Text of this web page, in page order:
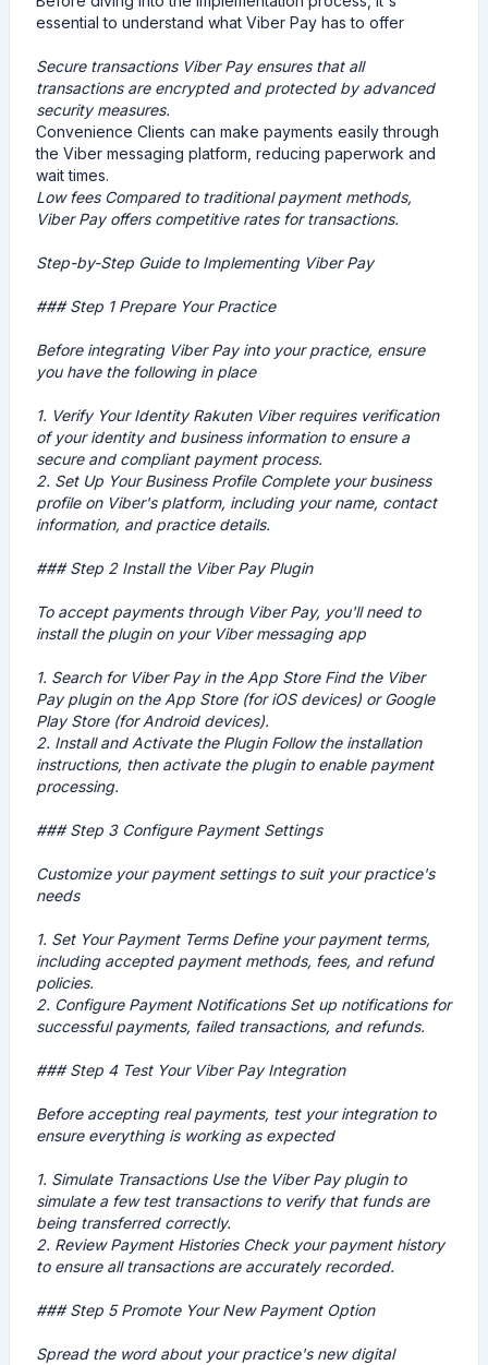
essential to understand what Viber Pay has to offer
Secure transactions Viber Pay ensures that all
transactions are encrypted and protected by advanced
security measures.
Convenience Clients can make payments easily through
the Viber messaging platform, reducing paperwork and
wait times.
Low fees Compared to traditional payment methods,
Viber Pay offers competitive rates for transactions.
Step-by-Step Guide to Implementing Viber Pay
### Step 1 Prepare Your Practice
Before integrating Viber Pay into your practice, ensure
you have the following in place
1. Verify Your IdentityRakuten Viber requires verification
of your identity and business information to ensure a
secure and compliant payment process.
2. Set Up Your Business ProfileComplete your business
profile on Viber's platform, including your name, contact
information, and practice details.
### Step 2 Install the Viber Pay Plugin
To accept payments through Viber Pay, you'll need to
install the plugin on your Viber messaging app
1. Search for Viber Pay in the App StoreFind the Viber
Pay plugin on the App Store (for iOS devices) or Google
Play Store (for Android devices).
2. Install and Activate the PluginFollow the installation
instructions, then activate the plugin to enable payment
processing.
### Step 3 Configure Payment Settings
Customize your payment settings to suit your practice's
needs
1. Set Your Payment TermsDefine your payment terms,
including accepted payment methods, fees, and refund
policies.
2. Configure Payment NotificationsSet up notifications for
successful payments, failed transactions, and refunds.
### Step 4 Test Your Viber Pay Integration
Before accepting real payments, test your integration to
ensure everything is working as expected
1. Simulate TransactionsUse the Viber Pay plugin to
simulate a few test transactions to verify that funds are
being transferred correctly.
2. Review Payment HistoriesCheck your payment history
to ensure all transactions are accurately recorded.
### Step 5 Promote Your New Payment Option
Spread the word about your practice's new digital